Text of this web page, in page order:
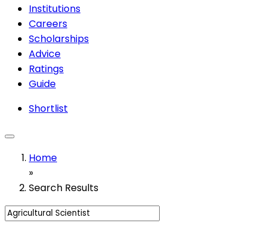
Institutions
Careers
Scholarships
Advice
Ratings
Guide
Shortlist
Home
»
Search Results